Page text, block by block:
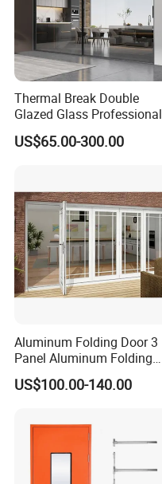
Thermal Break Double
Glazed Glass Professional
Project Support Aluminium
Sliding Door
US$65.00-300.00
Aluminum Folding Door 3
Panel Aluminum Folding
Door
US$100.00-140.00